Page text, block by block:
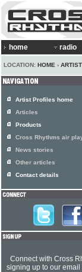
home radio
LOCATION: HOME ›
Artist Profiles home
Articles
Products
Cross Rhythms air
News stories
Other articles
Contact details
Connect with Cross
signing up to our